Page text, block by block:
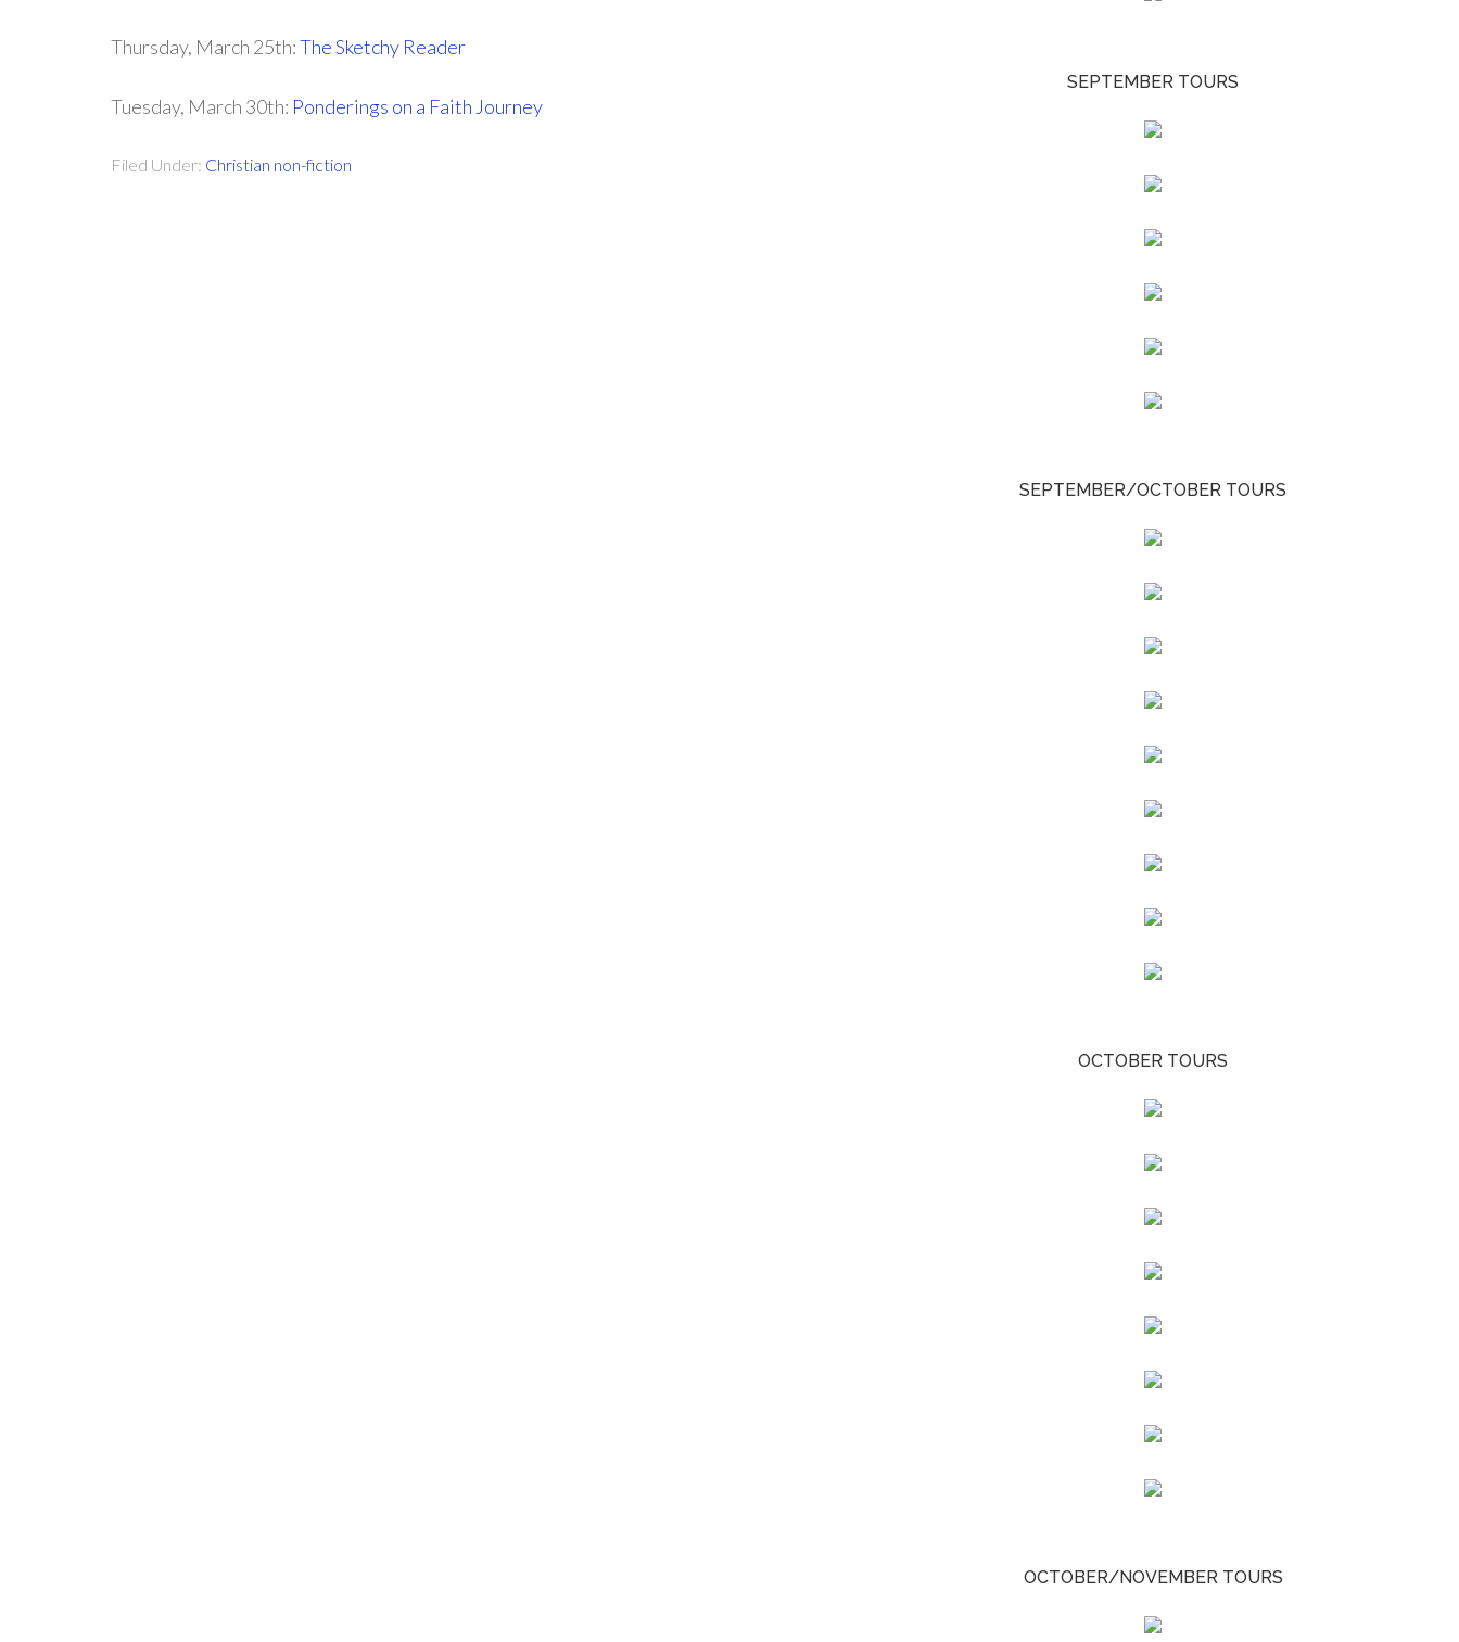
Thursday, March 25th:The Sketchy Reader
Tuesday, March 30th: Ponderings on a Faith Journey
Filed Under: Christian non-fiction
SEPTEMBER TOURS
SEPTEMBER/OCTOBER TOURS
OCTOBER TOURS
OCTOBER/NOVEMBER TOURS